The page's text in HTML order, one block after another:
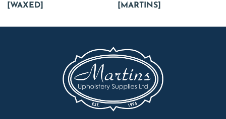
[WAXED]
[MARTINS]